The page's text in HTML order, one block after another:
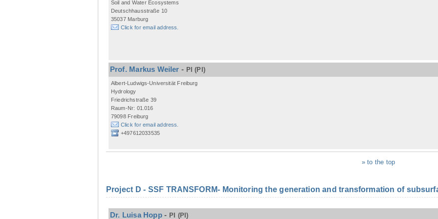
Soil and Water Ecosystems
Deutschhausstraße 10
35037 Marburg
Click for email address.
Prof. Markus Weiler - PI (PI)
Albert-Ludwigs-Universität Freiburg
Hydrology
Friedrichstraße 39
Raum-Nr: 01.016
79098 Freiburg
Click for email address.
+497612033535
» to the top
Project D - SSF TRANSFORM- Monitoring the generation and transformation of
Dr. Luisa Hopp- PI (PI)